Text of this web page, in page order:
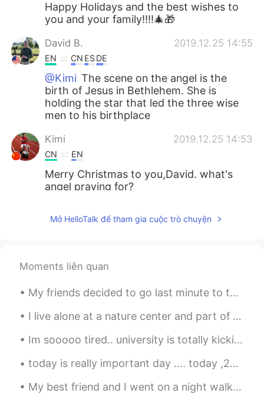
Happy Holidays and the best wishes to
you and your family!!!!🎄🎁
David B. 2019.12.25 14:55
EN CN ESDE
@Kimi The scene on the angel is the
birth of Jesus in Bethlehem. She is
holding the star that led the three wise
men to his birthplace
Kimi 2019.12.25 14:53
CN EN
Merry Christmas to you,David. what's
angel praying for?
CN EN
辰月一
Mở HelloTalk để tham gia cuộc trò chuyện
Moments liên quan
My friends decided to go last minute to the Halloween day parade. It was so cool to see all these...
I live alone at a nature center and part of my job is to watch for suspicious activity at night. ...
Im sooooo tired.. university is totally kicking my ass at the moment and I cant even go anywhere ...
today is really important day .... today ,22 royal mummies will be paraded through the streets of...
My best friend and I went on a night walk and were the only ones sitting in Somerset House. He us...